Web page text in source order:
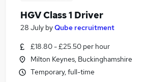
HGV Class 1 Driver
28 July byQube recruitment
£18.80 - £25.50 per hour
Milton Keynes, Buckinghamshire
Temporary, full-time